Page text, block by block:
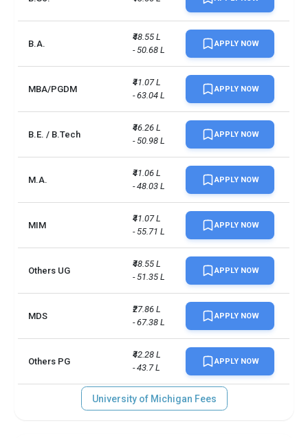
B.A.
₹48.55 L
- 50.68 L
APPLY NOW
MBA/PGDM
₹41.07 L
- 63.04 L
APPLY NOW
B.E. / B.Tech
₹46.26 L
- 50.98 L
APPLY NOW
M.A.
₹41.06 L
- 48.03 L
APPLY NOW
MIM
₹41.07 L
- 55.71 L
APPLY NOW
Others UG
₹48.55 L
- 51.35 L
APPLY NOW
MDS
₹27.86 L
- 67.38 L
APPLY NOW
Others PG
₹42.28 L
- 43.7 L
APPLY NOW
University of Michigan Fees